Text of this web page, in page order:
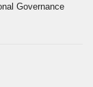
Governance